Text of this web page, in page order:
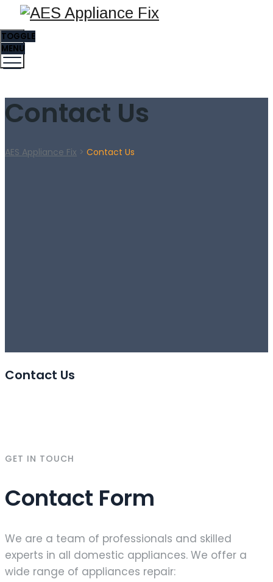
TOGGLE
MENU
Contact Us
AES Appliance Fix > Contact Us
Contact Us
GET IN TOUCH
Contact Form
We are a team of professionals and skilled
experts in all domestic appliances. We offer a
wide range of appliances repair: